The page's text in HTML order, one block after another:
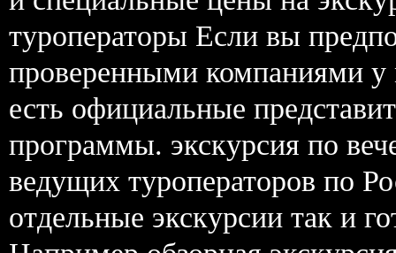
туроператоры Если вы
проверенными компаниями у
есть официальные
программы. экскурсия по
ведущих туроператоров по
отдельные экскурсии так и